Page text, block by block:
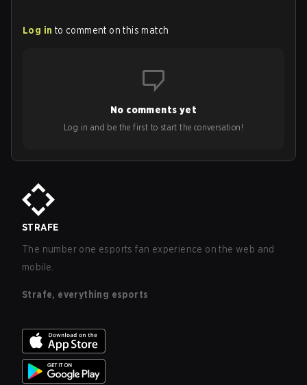
Log in to comment on this match
No comments yet
Log in and be the first to start the conversation!
STRAFE
The number one esports fan experience on the web and
mobile.
Strafe, everything esports